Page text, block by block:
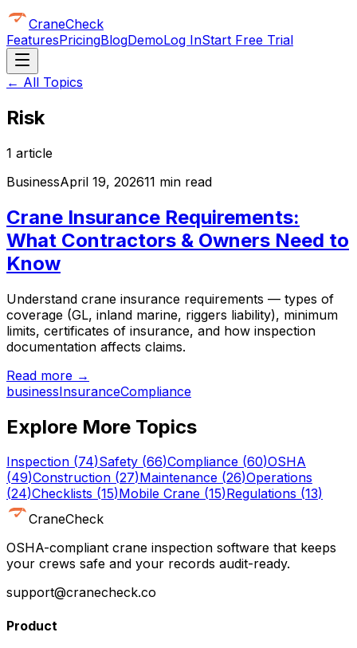
CraneCheck
FeaturesPricingBlogDemoLog InStart Free Trial
← All Topics
Risk
1 article
BusinessApril 19, 202611 min read
Crane Insurance Requirements:
What Contractors & Owners Need to
Know
Understand crane insurance requirements — types of
coverage (GL, inland marine, riggers liability), minimum
limits, certificates of insurance, and how inspection
documentation affects claims.
Read more →
businessInsuranceCompliance
Explore More Topics
Inspection (74)Safety (66)Compliance (60)OSHA
(49)Construction (27)Maintenance (26)Operations
(24)Checklists (15)Mobile Crane (15)Regulations (13)
CraneCheck
OSHA-compliant crane inspection software that keeps
your crews safe and your records audit-ready.
support@cranecheck.co
Product